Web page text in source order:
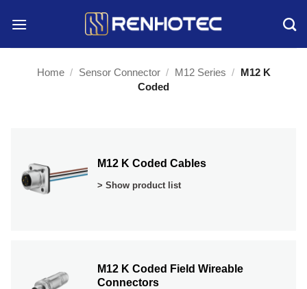
Home / Sensor Connector / M12 Series / M12 K
Coded
M12 K Coded Cables
> Show product list
M12 K Coded Field Wireable
Connectors